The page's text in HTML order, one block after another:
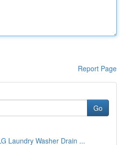
Report Page
Go
Laundry Washer Drain ...